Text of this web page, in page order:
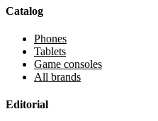
Catalog
Phones
Tablets
Game consoles
All brands
Editorial